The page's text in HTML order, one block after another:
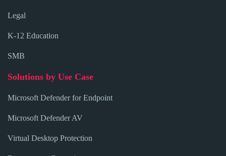
Legal
K-12 Education
SMB
Solutions by Use Case
Microsoft Defender for Endpoint
Microsoft Defender AV
Virtual Desktop Protection